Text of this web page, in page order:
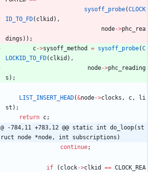
sysoff_probe(CLOCK
ID_TO_FD( clkid ) ,
node->phc_rea
dings ) ) ;
c->sysoff_method = sysoff_probe(C
LOCKID_TO_FD( clkid ) ,
node->phc_reading
s ) ;
LIST_INSERT_HEAD(&node->clocks , c ,
li
st ) ;
return c;
@ -784,11 +783,12 @@ static int do_loop(st
ruct node *node, int subscriptions)
continue;
if ( clock->clkid == CLOCK_REA